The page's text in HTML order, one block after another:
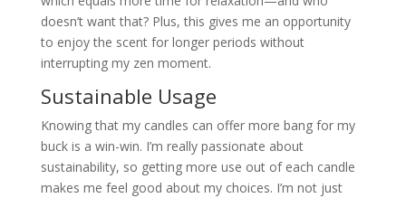
doesn’t want that? Plus, this gives me an opportunity
to enjoy the scent for longer periods without
interrupting my zen moment.
Sustainable Usage
Knowing that my candles can offer more bang for my
buck is a win-win. I’m really passionate about
sustainability, so getting more use out of each candle
makes me feel good about my choices. I’m not just